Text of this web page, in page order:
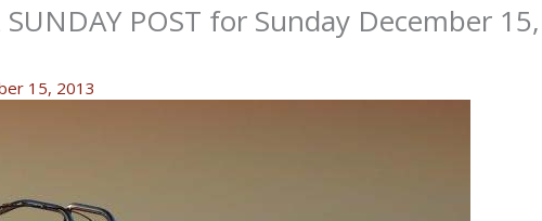
SUNDAY POST for Sunday December 15,
15, 2013